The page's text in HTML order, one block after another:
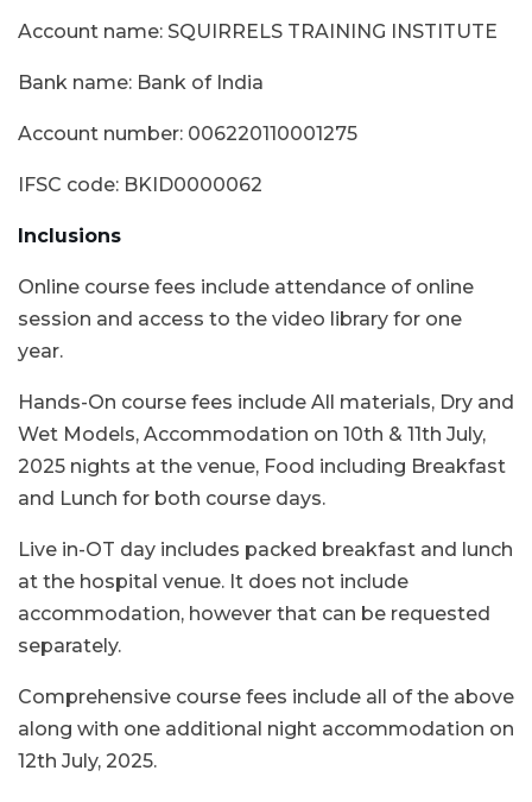
Account name: SQUIRRELS TRAINING INSTITUTE
Bank name: Bank of India
Account number: 006220110001275
IFSC code: BKID0000062
Inclusions
Online course fees include attendance of online
session and access to the video library for one
year.
Hands-On course fees include All materials, Dry and
Wet Models, Accommodation on 10th & 11th July,
2025 nights at the venue, Food including Breakfast
and Lunch for both course days.
Live in-OT day includes packed breakfast and lunch
at the hospital venue. It does not include
accommodation, however that can be requested
separately.
Comprehensive course fees include all of the above
along with one additional night accommodation on
12th July, 2025.